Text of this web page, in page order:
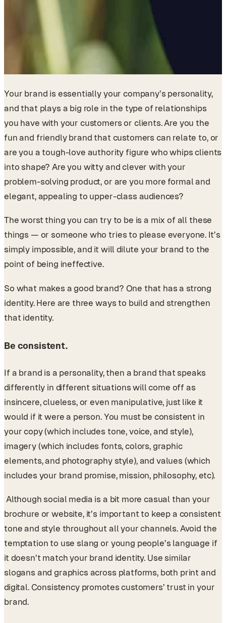
Your brand is essentially your company’s personality,
and that plays a big role in the type of relationships
you have with your customers or clients. Are you the
fun and friendly brand that customers can relate to, or
are you a tough-love authority figure who whips clients
into shape? Are you witty and clever with your
problem-solving product, or are you more formal and
elegant, appealing to upper-class audiences?
The worst thing you can try to be is a mix of all these
things — or someone who tries to please everyone. It’s
simply impossible, and it will dilute your brand to the
point of being ineffective.
So what makes a good brand? One that has a strong
identity. Here are three ways to build and strengthen
that identity.
Be consistent.
If a brand is a personality, then a brand that speaks
differently in different situations will come off as
insincere, clueless, or even manipulative, just like it
would if it were a person. You must be consistent in
your copy (which includes tone, voice, and style),
imagery (which includes fonts, colors, graphic
elements, and photography style), and values (which
includes your brand promise, mission, philosophy, etc).
Although social media is a bit more casual than your
brochure or website, it’s important to keep a consistent
tone and style throughout all your channels. Avoid the
temptation to use slang or young people’s language if
it doesn’t match your brand identity. Use similar
slogans and graphics across platforms, both print and
digital. Consistency promotes customers’ trust in your
brand.